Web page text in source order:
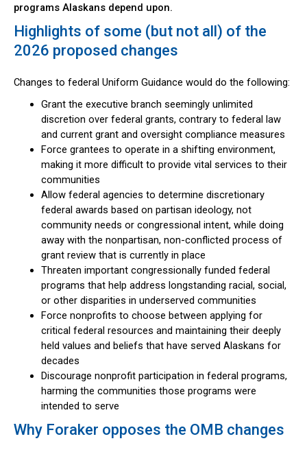
programs Alaskans depend upon.
Highlights of some (but not all) of the
2026 proposed changes
Changes to federal Uniform Guidance would do the following:
Grant the executive branch seemingly unlimited
discretion over federal grants, contrary to federal law
and current grant and oversight compliance measures
Force grantees to operate in a shifting environment,
making it more difficult to provide vital services to their
communities
Allow federal agencies to determine discretionary
federal awards based on partisan ideology, not
community needs or congressional intent, while doing
away with the nonpartisan, non-conflicted process of
grant review that is currently in place
Threaten important congressionally funded federal
programs that help address longstanding racial, social,
or other disparities in underserved communities
Force nonprofits to choose between applying for
critical federal resources and maintaining their deeply
held values and beliefs that have served Alaskans for
decades
Discourage nonprofit participation in federal programs,
harming the communities those programs were
intended to serve
Why Foraker opposes the OMB changes